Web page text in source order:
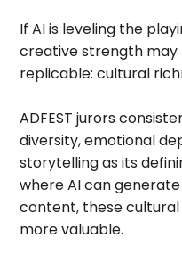
If AI is leveling the
creative strength may
replicable: cultural
ADFEST jurors
diversity, emotional
storytelling as its
where AI can
content, these
more valuable.